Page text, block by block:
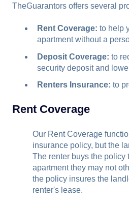
TheGuarantors offers several
Rent Coverage: to help
apartment without a
Deposit Coverage: to
security deposit and
Renters Insurance: to
Rent Coverage
Our Rent Coverage
insurance policy, but the
The renter buys the policy
apartment they may not
the policy insures the
renter's lease.